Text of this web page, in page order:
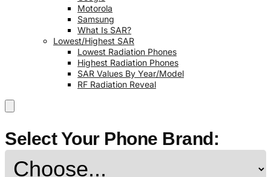
Motorola
Samsung
What Is SAR?
Lowest/Highest SAR
Lowest Radiation Phones
Highest Radiation Phones
SAR Values By Year/Model
RF Radiation Reveal
Select Your Phone Brand: